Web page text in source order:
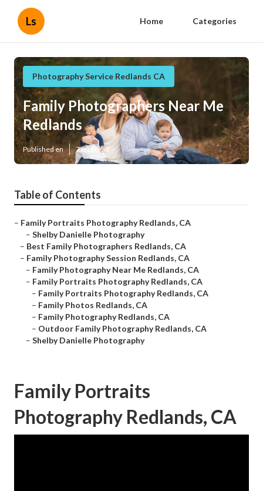
Ls Home Categories
Photography Service Redlands CA
Family Photographers Near Me
Redlands
Published en 7 min read
Table of Contents
– Family Portraits Photography Redlands, CA
– Shelby Danielle Photography
– Best Family Photographers Redlands, CA
– Family Photography Session Redlands, CA
– Family Photography Near Me Redlands, CA
– Family Portraits Photography Redlands, CA
– Family Portraits Photography Redlands, CA
– Family Photos Redlands, CA
– Family Photography Redlands, CA
– Outdoor Family Photography Redlands, CA
– Shelby Danielle Photography
Family Portraits
Photography Redlands, CA